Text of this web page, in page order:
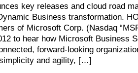
key releases and cloud road
Business transformation.
of Microsoft Corp. (Nasdaq
to hear how Microsoft Business
forward-looking
and agility, […]